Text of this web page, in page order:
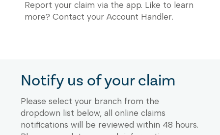
Report your claim via the app. Like to learn
more? Contact your Account Handler.
Notify us of your claim
Please select your branch from the
dropdown list below, all online claims
notifications will be reviewed within 48 hours.